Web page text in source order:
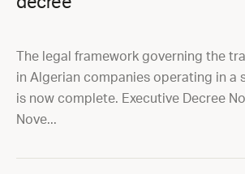
The legal framework governing the
in Algerian companies operating in a
is now complete. Executive Decree
Nove...